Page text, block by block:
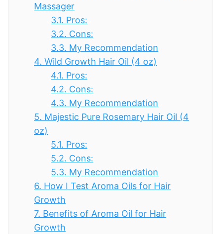
Massager
3.1. Pros:
3.2. Cons:
3.3. My Recommendation
4. Wild Growth Hair Oil (4 oz)
4.1. Pros:
4.2. Cons:
4.3. My Recommendation
5. Majestic Pure Rosemary Hair Oil (4
oz)
5.1. Pros:
5.2. Cons:
5.3. My Recommendation
6. How I Test Aroma Oils for Hair
Growth
7. Benefits of Aroma Oil for Hair
Growth